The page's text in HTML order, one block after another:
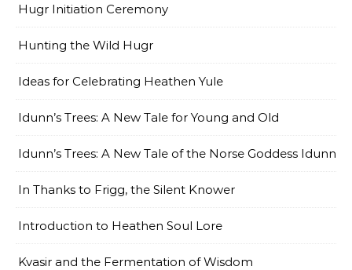
Hugr Initiation Ceremony
Hunting the Wild Hugr
Ideas for Celebrating Heathen Yule
Idunn’s Trees: A New Tale for Young and Old
Idunn’s Trees: A New Tale of the Norse Goddess Idunn
In Thanks to Frigg, the Silent Knower
Introduction to Heathen Soul Lore
Kvasir and the Fermentation of Wisdom